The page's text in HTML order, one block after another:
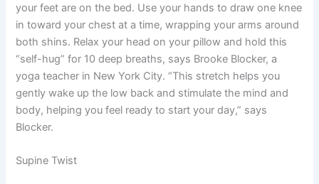
your feet are on the bed. Use your hands to draw one knee
in toward your chest at a time, wrapping your arms around
both shins. Relax your head on your pillow and hold this
“self-hug” for 10 deep breaths, says Brooke Blocker, a
yoga teacher in New York City. “This stretch helps you
gently wake up the low back and stimulate the mind and
body, helping you feel ready to start your day,” says
Blocker.
Supine Twist